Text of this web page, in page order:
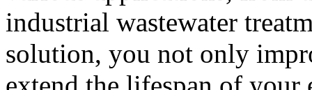
industrial wastewater
solution, you not only